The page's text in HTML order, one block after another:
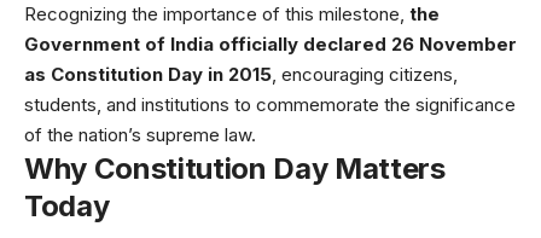
Recognizing the importance of this milestone, the
Government of India officially declared 26 November
as Constitution Day in 2015 , encouraging citizens,
students, and institutions to commemorate the significance
of the nation’s supreme law.
Why Constitution Day Matters
Today